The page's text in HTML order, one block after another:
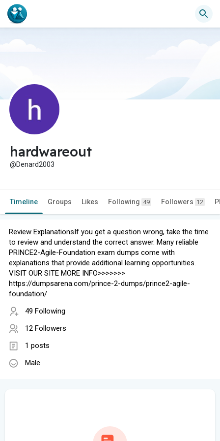
hardwareout
@Denard2003
Timeline Groups Likes Following 49 Followers 12
Review ExplanationsIf you get a question wrong, take the time
to review and understand the correct answer. Many reliable
PRINCE2-Agile-Foundation exam dumps come with
explanations that provide additional learning opportunities.
VISIT OUR SITE MORE INFO>>>>>>>
https://dumpsarena.com/prince-2-dumps/prince2-agile-
foundation/
49 Following
12 Followers
1 posts
Male